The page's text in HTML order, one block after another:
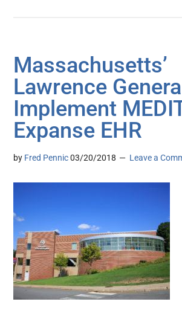
Massachusetts’
Lawrence
Implement
Expanse EHR
by Fred Pennic 03/20/2018 Leave a